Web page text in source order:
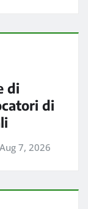
di
di
Aug 7, 2026